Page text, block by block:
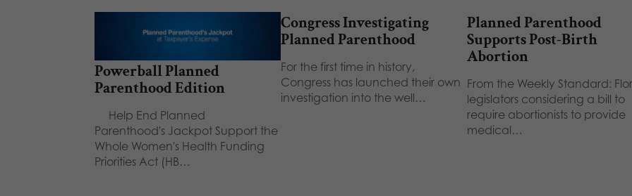
Powerball Planned
Parenthood Edition
Help End Planned
Parenthood's Jackpot Support the
Whole Women's Health Funding
Priorities Act (HB…
Congress Investigating
Planned Parenthood
For the first time in history,
Congress has launched their own
investigation into the well…
Planned Parenthood
Supports Post-Birth
Abortion
From the Weekly Standard:
legislators considering a bill to
require abortionists to provide
medical…